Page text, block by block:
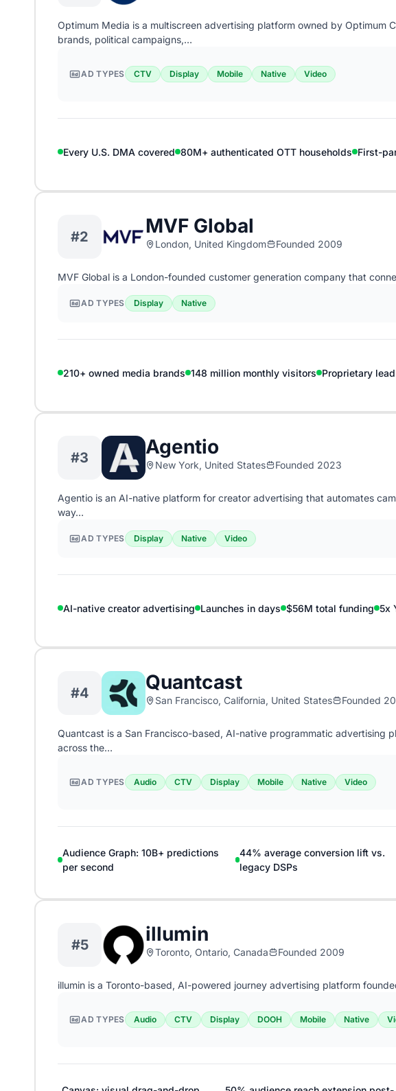
Optimum Media is a multiscreen advertising platform owned by Optimum
brands, political campaigns,…
AD TYPES CTV Display Mobile Native Video
Every U.S. DMA covered 80M+ authenticated OTT households First-
#2 MVF Global
London, United Kingdom Founded 2009
MVF Global is a London-founded customer generation company that
AD TYPES Display Native
210+ owned media brands 148 million monthly visitors Proprietary
#3 Agentio
New York, United States Founded 2023
Agentio is an AI-native platform for creator advertising that automates
way…
AD TYPES Display Native Video
AI-native creator advertising Launches in days $56M total funding 5x
#4 Quantcast
San Francisco, California, United States Founded
Quantcast is a San Francisco-based, AI-native programmatic advertising
across the…
AD TYPES Audio CTV Display Mobile Native Video
Audience Graph: 10B+ predictions
per second
44% average conversion lift vs.
legacy DSPs
#5 illumin
Toronto, Ontario, Canada Founded 2009
illumin is a Toronto-based, AI-powered journey advertising platform
AD TYPES Audio CTV Display DOOH Mobile Native